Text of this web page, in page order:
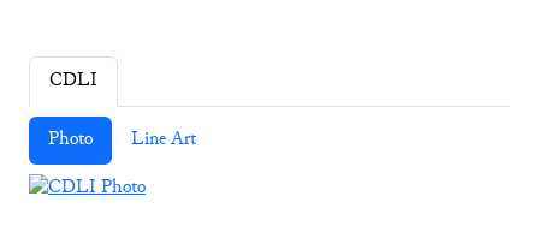
CDLI
Photo Line Art